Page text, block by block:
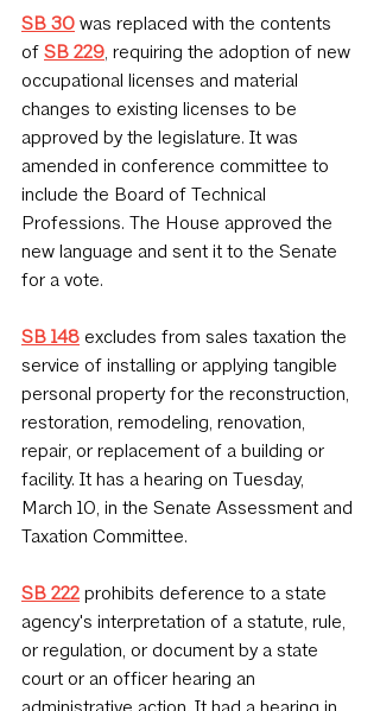
SB 30 was replaced with the contents
of SB 229, requiring the adoption of new
occupational licenses and material
changes to existing licenses to be
approved by the legislature. It was
amended in conference committee to
include the Board of Technical
Professions. The House approved the
new language and sent it to the Senate
for a vote.
SB 148 excludes from sales taxation the
service of installing or applying tangible
personal property for the reconstruction,
restoration, remodeling, renovation,
repair, or replacement of a building or
facility. It has a hearing on Tuesday,
March 10, in the Senate Assessment and
Taxation Committee.
SB 222 prohibits deference to a state
agency's interpretation of a statute, rule,
or regulation, or document by a state
court or an officer hearing an